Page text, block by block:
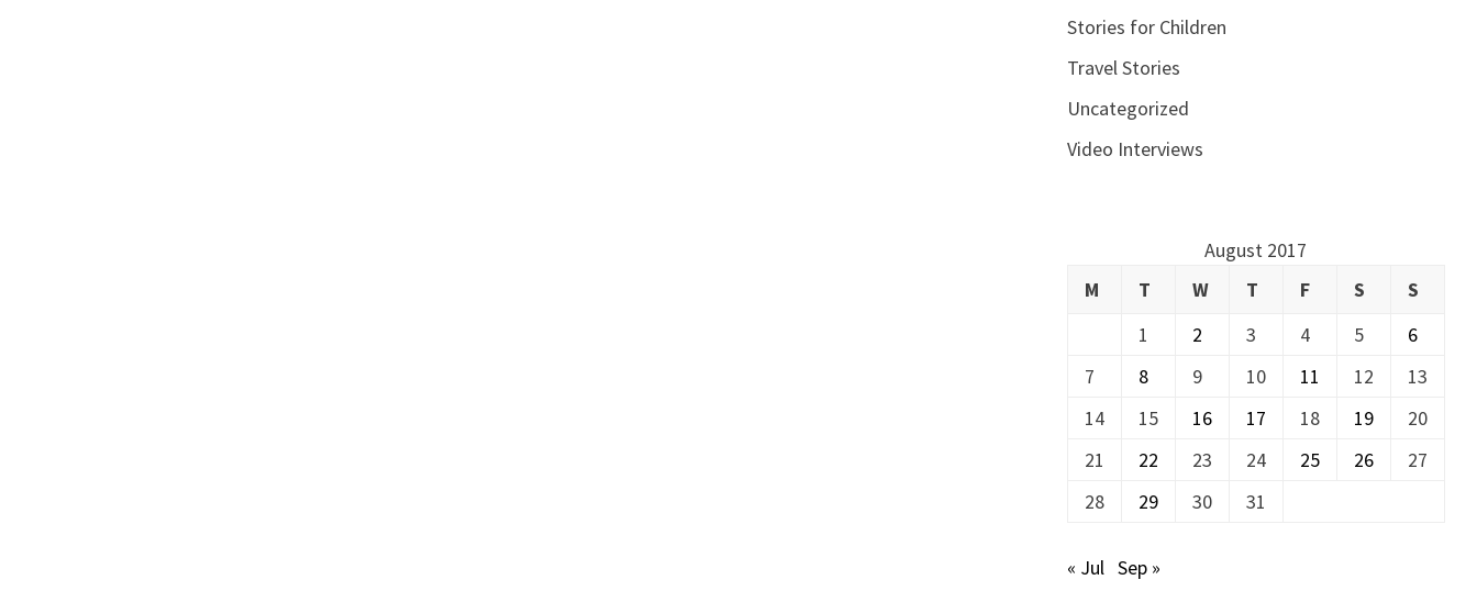
Stories for Children
Travel Stories
Uncategorized
Video Interviews
August 2017
M
T W T F S
S
1
2 3 4 5
6
7
8 9 10 11 12
13
14
15 16 17 18 19
20
21
22 23 24 25 26
27
28
29 30 31
« Jul Sep »